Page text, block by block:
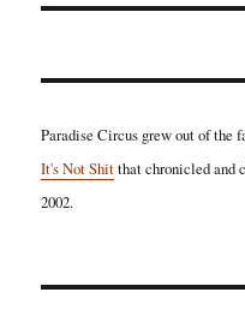
Paradise Circus grew out of the
It's Not Shitthat chronicled and
2002.